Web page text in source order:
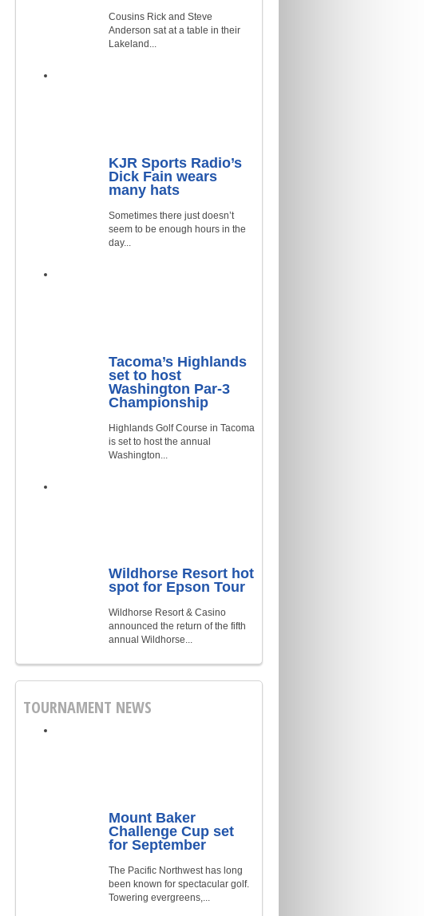
Cousins Rick and Steve
Anderson sat at a table in their
Lakeland...
KJR Sports Radio’s
Dick Fain wears
many hats
Sometimes there just doesn’t
seem to be enough hours in the
day...
Tacoma’s Highlands
set to host
Washington Par-3
Championship
Highlands Golf Course in Tacoma
is set to host the annual
Washington...
Wildhorse Resort hot
spot for Epson Tour
Wildhorse Resort & Casino
announced the return of the fifth
annual Wildhorse...
TOURNAMENT NEWS
Mount Baker
Challenge Cup set
for September
The Pacific Northwest has long
been known for spectacular golf.
Towering evergreens,...